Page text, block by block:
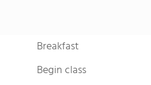
Breakfast
Begin class